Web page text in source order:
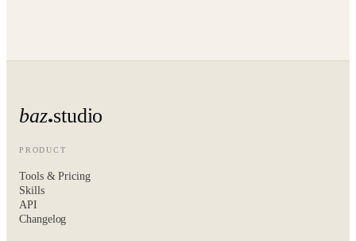
baz studio
PRODUCT
Tools & Pricing
Skills
API
Changelog